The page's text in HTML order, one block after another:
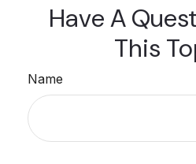
Have A
This
Name